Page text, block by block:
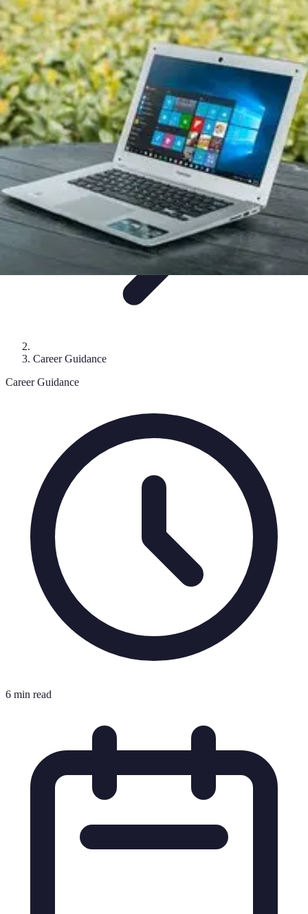
Legal Career Path
Career DevelopmentCareer OptionsCareer GuidanceSkills
DevelopmentNetworking
Legal Career Path
Career Guidance
Career Guidance
6 min read